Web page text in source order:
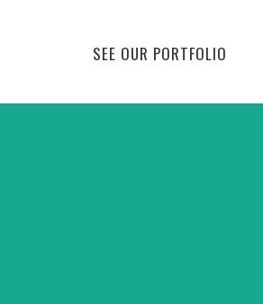
SEE OUR PORTFOLIO